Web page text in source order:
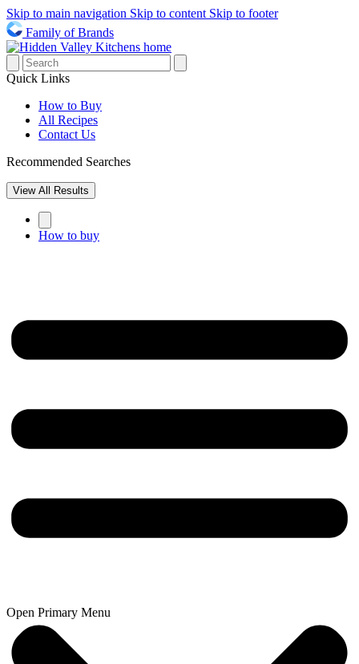
Skip to main navigation Skip to content Skip to footer
Family of Brands
Quick Links
How to Buy
All Recipes
Contact Us
Recommended Searches
View All Results
How to buy
Open Primary Menu